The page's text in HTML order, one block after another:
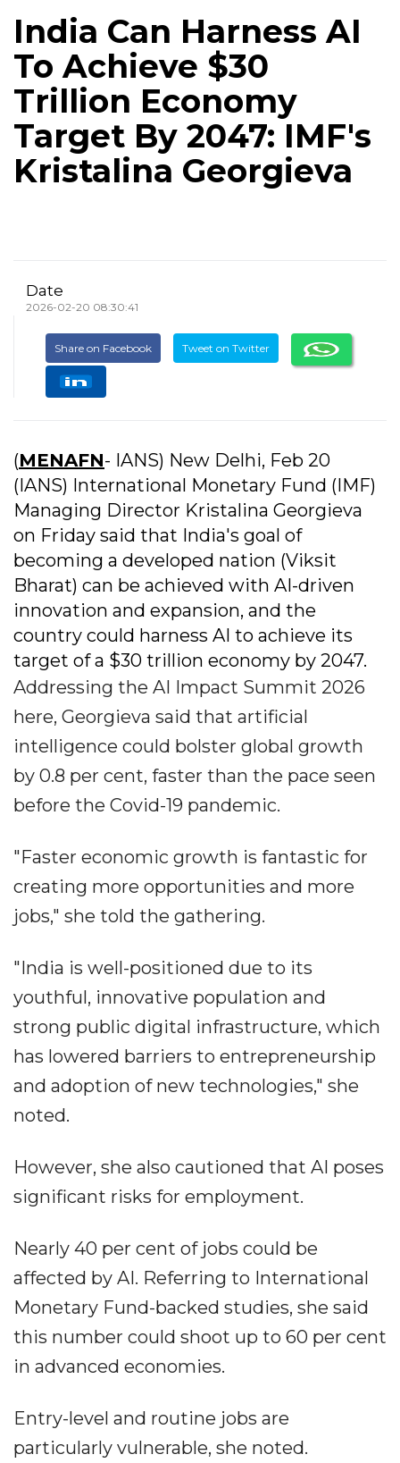
India Can Harness AI
To Achieve $30
Trillion Economy
Target By 2047: IMF's
Kristalina Georgieva
Date
2026-02-20 08:30:41
Share on Facebook Tweet on Twitter
(MENAFN- IANS) New Delhi, Feb 20
(IANS) International Monetary Fund (IMF)
Managing Director Kristalina Georgieva
on Friday said that India's goal of
becoming a developed nation (Viksit
Bharat) can be achieved with AI-driven
innovation and expansion, and the
country could harness AI to achieve its
target of a $30 trillion economy by 2047.
Addressing the AI Impact Summit 2026
here, Georgieva said that artificial
intelligence could bolster global growth
by 0.8 per cent, faster than the pace seen
before the Covid-19 pandemic.
"Faster economic growth is fantastic for
creating more opportunities and more
jobs," she told the gathering.
"India is well-positioned due to its
youthful, innovative population and
strong public digital infrastructure, which
has lowered barriers to entrepreneurship
and adoption of new technologies," she
noted.
However, she also cautioned that AI poses
significant risks for employment.
Nearly 40 per cent of jobs could be
affected by AI. Referring to International
Monetary Fund-backed studies, she said
this number could shoot up to 60 per cent
in advanced economies.
Entry-level and routine jobs are
particularly vulnerable, she noted.